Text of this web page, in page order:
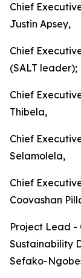
Chief
Justin Apsey,
Chief
(SALT
Chief
Thibela,
Chief
Selamolela,
Chief
Coovashan
Project Lead -
Sustainability
Sefako-